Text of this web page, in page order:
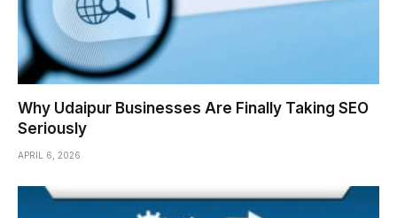
Why Udaipur Businesses Are Finally Taking SEO
Seriously
APRIL 6, 2026